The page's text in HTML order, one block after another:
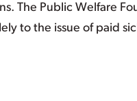
The Public Welfare
to the issue of paid